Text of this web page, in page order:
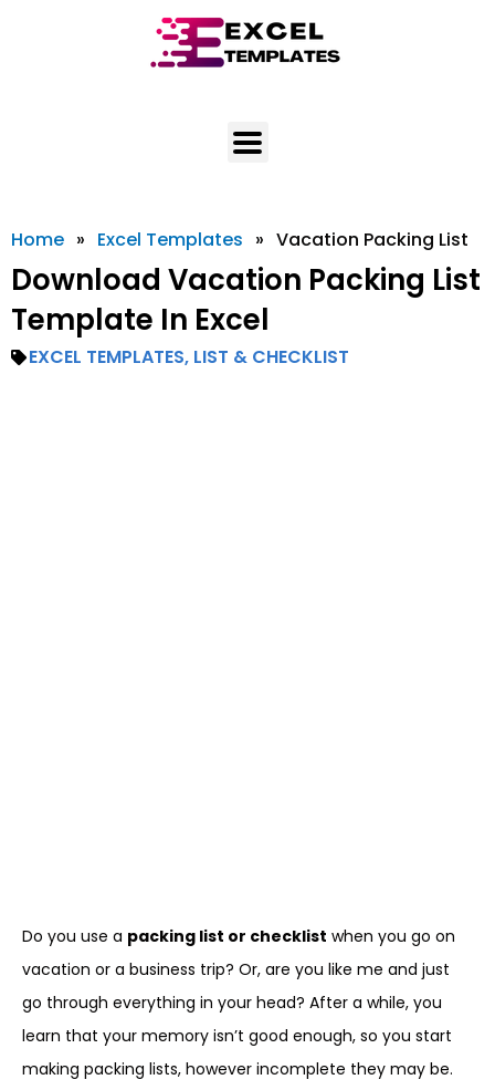
Home » Excel Templates » Vacation Packing List
Download Vacation Packing List
Template In Excel
EXCEL TEMPLATES, LIST & CHECKLIST
Do you use a packing list or checklist when you go on
vacation or a business trip? Or, are you like me and just
go through everything in your head? After a while, you
learn that your memory isn’t good enough, so you start
making packing lists, however incomplete they may be.